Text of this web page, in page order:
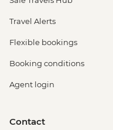
Travel Alerts
Flexible bookings
Booking conditions
Agent login
Contact